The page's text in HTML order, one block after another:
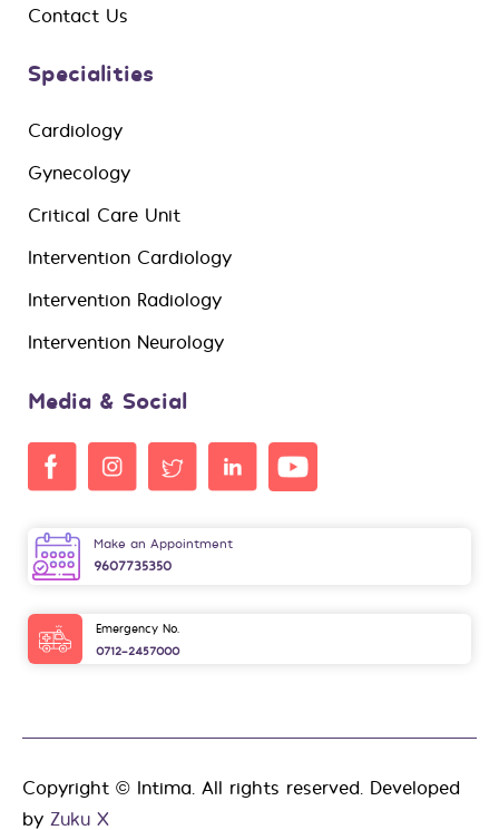
Contact Us
Specialities
Cardiology
Gynecology
Critical Care Unit
Intervention Cardiology
Intervention Radiology
Intervention Neurology
Media & Social
Make an Appointment
9607735350
Emergency No.
0712-2457000
Copyright © Intima. All rights reserved. Developed
by Zuku X